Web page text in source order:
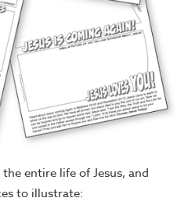
entire life of Jesus, and
to illustrate: